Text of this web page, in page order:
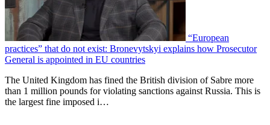
“European
practices” that do not exist: Bronevytskyi explains how Prosecutor
General is appointed in EU countries
The United Kingdom has fined the British division of Sabre more
than 1 million pounds for violating sanctions against Russia. This is
the largest fine imposed i…